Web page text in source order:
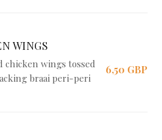
WINGS
wings tossed
braai peri-peri
6,50 GBP